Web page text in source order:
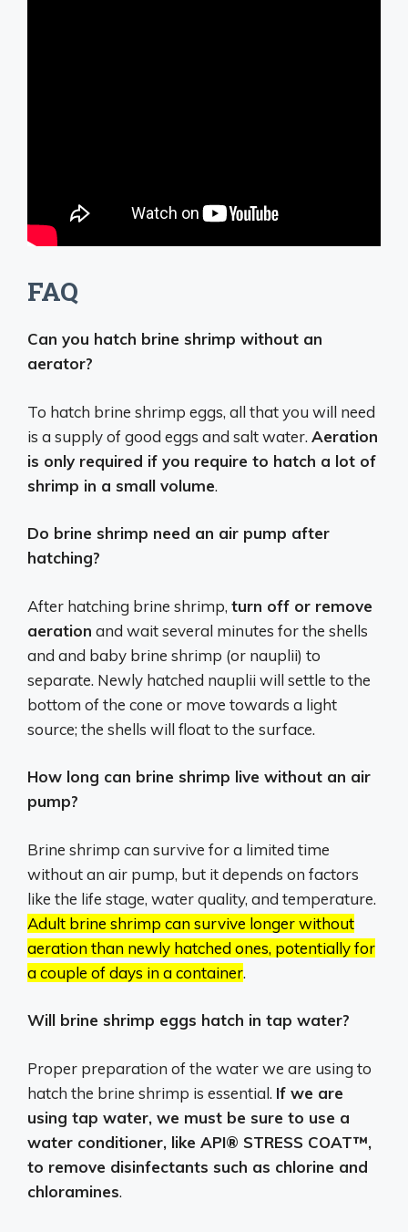
FAQ
Can you hatch brine shrimp without an
aerator?
To hatch brine shrimp eggs, all that you will need
is a supply of good eggs and salt water. Aeration
is only required if you require to hatch a lot of
shrimp in a small volume.
Do brine shrimp need an air pump after
hatching?
After hatching brine shrimp, turn off or remove
aeration and wait several minutes for the shells
and and baby brine shrimp (or nauplii) to
separate. Newly hatched nauplii will settle to the
bottom of the cone or move towards a light
source; the shells will float to the surface.
How long can brine shrimp live without an air
pump?
Brine shrimp can survive for a limited time
without an air pump, but it depends on factors
like the life stage, water quality, and temperature.
Adult brine shrimp can survive longer without
aeration than newly hatched ones, potentially for
a couple of days in a container.
Will brine shrimp eggs hatch in tap water?
Proper preparation of the water we are using to
hatch the brine shrimp is essential. If we are
using tap water, we must be sure to use a
water conditioner, like API® STRESS COAT™,
to remove disinfectants such as chlorine and
chloramines.